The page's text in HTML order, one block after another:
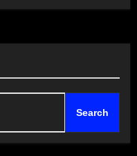
Search